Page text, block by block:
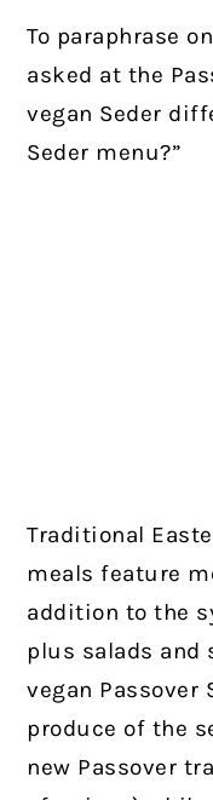
To paraphrase
asked at the
vegan Seder
Seder menu?”
Traditional
meals feature
addition to the
plus salads and
vegan Passover
produce of the
new Passover